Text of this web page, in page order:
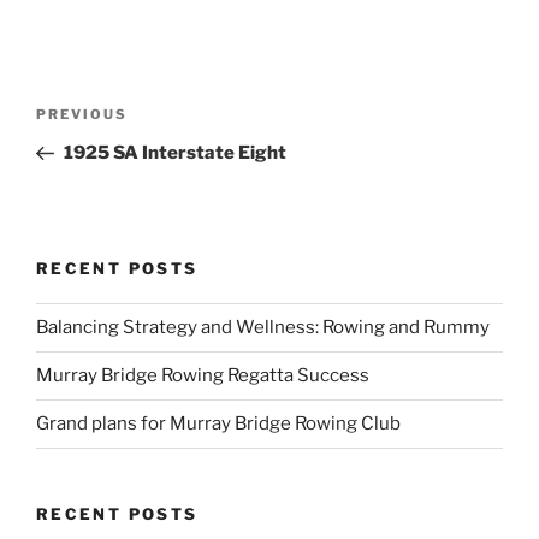
Previous
Post
PREVIOUS
1925 SA Interstate Eight
RECENT POSTS
Balancing Strategy and Wellness: Rowing and Rummy
Murray Bridge Rowing Regatta Success
Grand plans for Murray Bridge Rowing Club
RECENT POSTS